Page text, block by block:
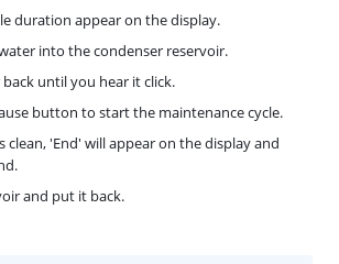
duration appear on the display.
into the condenser reservoir.
until you hear it click.
button to start the maintenance cycle.
clean, 'End' will appear on the display and
and put it back.